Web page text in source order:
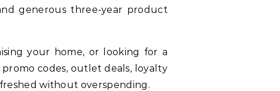
generous three-year product
your home, or looking for a
codes, outlet deals, loyalty
without overspending.